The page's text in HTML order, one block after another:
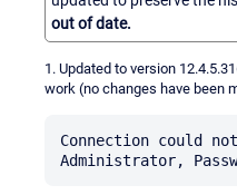
out of date.
1. Updated to version
work (no changes have been
Connection could